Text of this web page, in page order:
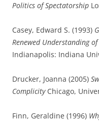
Politics of Spectatorship
Casey, Edward S. (1993)
Renewed Understanding
Indianapolis: Indiana
Drucker, Joanna (2005)
ComplicityChicago,
Finn, Geraldine (1996)